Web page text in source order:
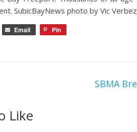
SubicBayNews photo by Vic
Email Pin
SBMA
Like